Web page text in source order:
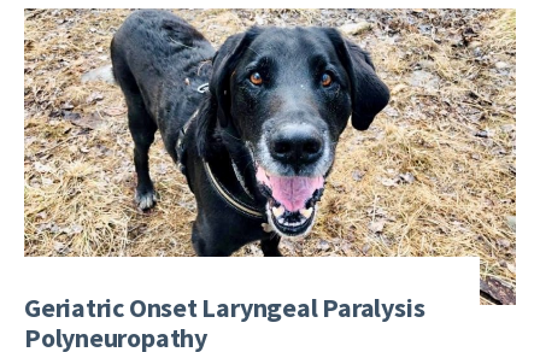
Geriatric Onset Laryngeal Paralysis
Polyneuropathy